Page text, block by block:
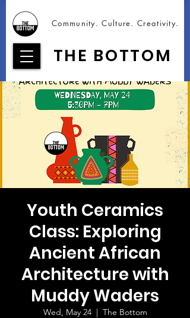
THE BOTTOM
Community. Culture. Creativity.
Youth Ceramics
Class: Exploring
Ancient African
Architecture with
Muddy Waders
Wed, May 24
  |
The Bottom